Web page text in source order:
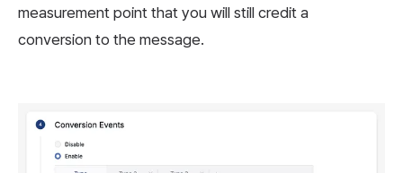
measurement point that you will still credit a
conversion to the message.